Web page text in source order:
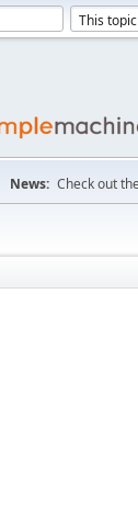
News: Check out the